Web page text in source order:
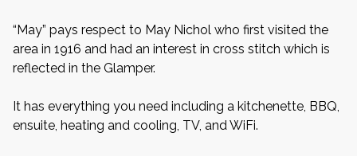
“May” pays respect to May Nichol who first visited the
area in 1916 and had an interest in cross stitch which is
reflected in the Glamper.
It has everything you need including a kitchenette, BBQ,
ensuite, heating and cooling, TV, and WiFi.